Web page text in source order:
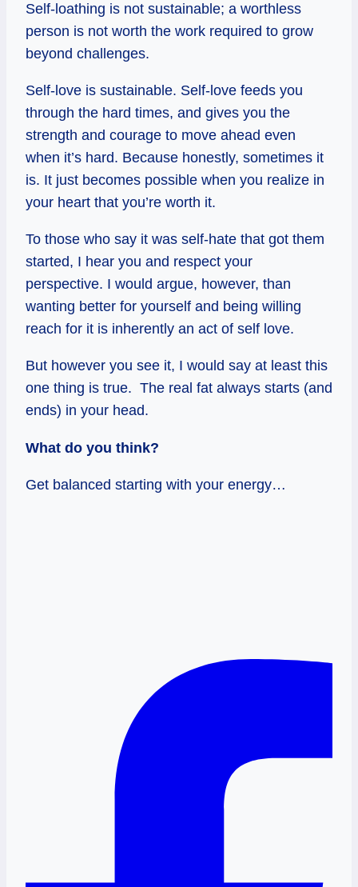
Self-loathing is not sustainable; a worthless
person is not worth the work required to grow
beyond challenges.
Self-love is sustainable. Self-love feeds you
through the hard times, and gives you the
strength and courage to move ahead even
when it’s hard. Because honestly, sometimes it
is. It just becomes possible when you realize in
your heart that you’re worth it.
To those who say it was self-hate that got them
started, I hear you and respect your
perspective. I would argue, however, than
wanting better for yourself and being willing
reach for it is inherently an act of self love.
But however you see it, I would say at least this
one thing is true. The real fat always starts (and
ends) in your head.
What do you think?
Get balanced starting with your energy…